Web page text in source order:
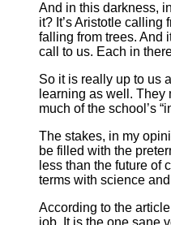
And in this darkness,
it? It’s Aristotle calling
falling from trees. And
call to us. Each in
So it is really up to us
learning as well.
much of the school’s
The stakes, in my
be filled with the
less than the future of
terms with science
According to the
job. It is the one sane